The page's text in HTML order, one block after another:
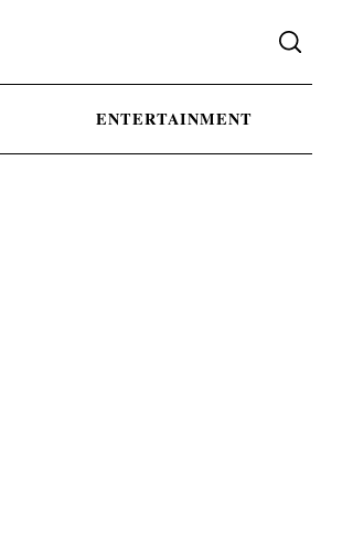
ENTERTAINMENT